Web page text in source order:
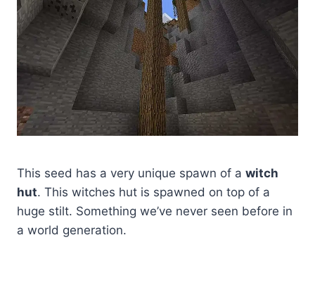
This seed has a very unique spawn of a witch
hut. This witches hut is spawned on top of a
huge stilt. Something we’ve never seen before in
a world generation.